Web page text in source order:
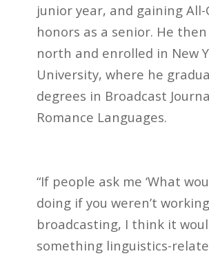
junior year, and gaining All-
honors as a senior. He
north and enrolled in New
University, where he
degrees in Broadcast
Romance Languages.
“If people ask me ‘What
doing if you weren’t
broadcasting, I think it
something linguistics-